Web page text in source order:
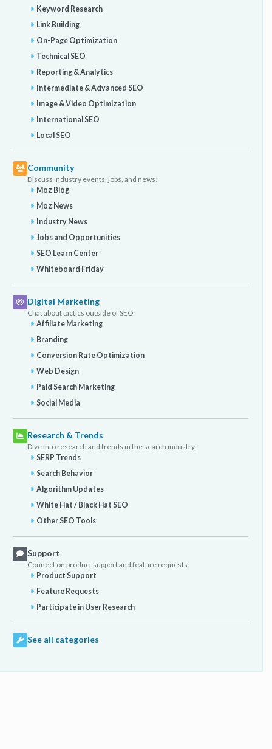
Keyword Research
Link Building
On-Page Optimization
Technical SEO
Reporting & Analytics
Intermediate & Advanced SEO
Image & Video Optimization
International SEO
Local SEO
Community
Discuss industry events, jobs, and news!
Moz Blog
Moz News
Industry News
Jobs and Opportunities
SEO Learn Center
Whiteboard Friday
Digital Marketing
Chat about tactics outside of SEO
Affiliate Marketing
Branding
Conversion Rate Optimization
Web Design
Paid Search Marketing
Social Media
Research & Trends
Dive into research and trends in the search industry.
SERP Trends
Search Behavior
Algorithm Updates
White Hat / Black Hat SEO
Other SEO Tools
Support
Connect on product support and feature requests.
Product Support
Feature Requests
Participate in User Research
See all categories